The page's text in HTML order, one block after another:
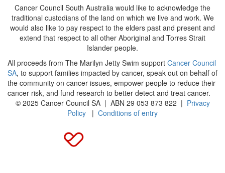
Cancer Council South Australia would like to acknowledge the
traditional custodians of the land on which we live and work. We
would also like to pay respect to the elders past and present and
extend that respect to all other Aboriginal and Torres Strait
Islander people.
All proceeds from The Marilyn Jetty Swim support Cancer Council
SA, to support families impacted by cancer, speak out on behalf of
the community on cancer issues, empower people to reduce their
cancer risk, and fund research to better detect and treat cancer.
© 2025 Cancer Council SA | ABN 29 053 873 822 | Privacy
Policy | Conditions of entry